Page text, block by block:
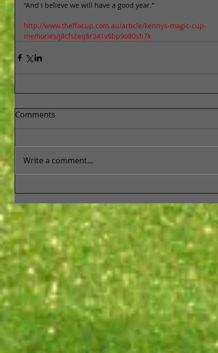
“And I believe we will have a good year.”
http://www.theffacup.com.au/article/kennys-magic-cup-
memories/j8cfszeq8r341v6bp9o80sh7k
Comments
Write a comment...